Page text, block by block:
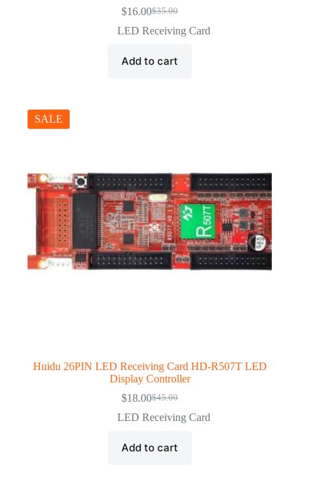
$35.00
Original
price
$16.00Current
price
LED Receiving Card
Add to cart
SALE
Huidu 26PIN LED Receiving Card HD-R507T LED
Display Controller
$45.00
Original
price
$18.00Current
price
LED Receiving Card
Add to cart